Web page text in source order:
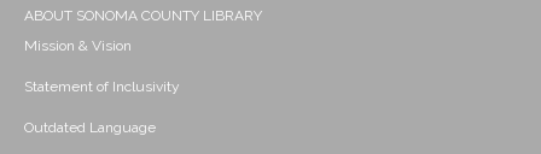
ABOUT SONOMA COUNTY LIBRARY
Mission & Vision
Statement of Inclusivity
Outdated Language